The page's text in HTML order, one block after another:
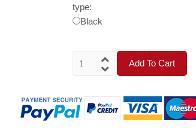
type:
Black
Add To Cart